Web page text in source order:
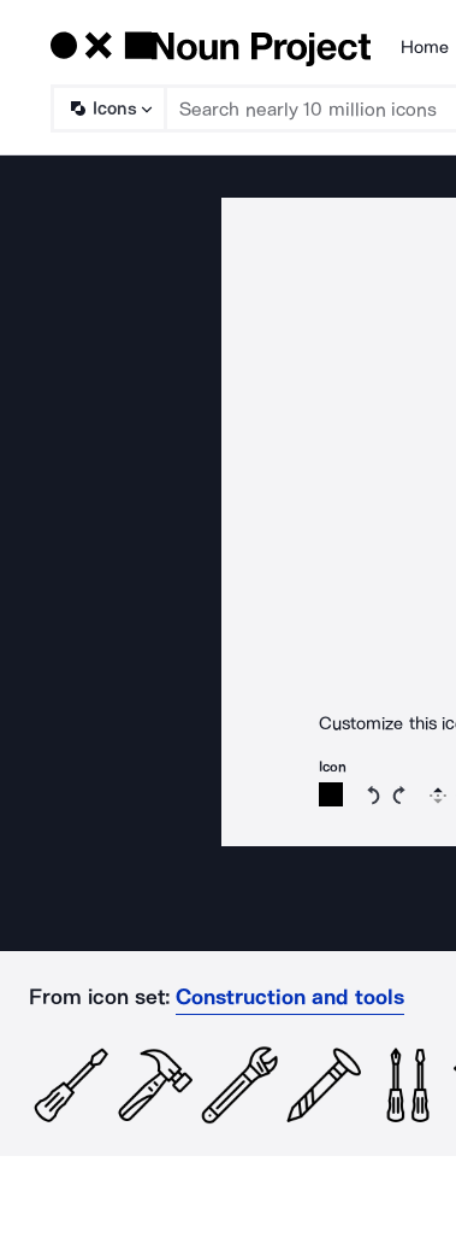
Products
Home
Icons
Customize this
Icon
Rotate
From icon set: Construction and tools